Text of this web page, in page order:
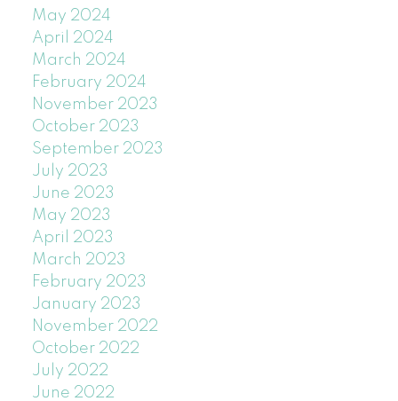
May 2024
April 2024
March 2024
February 2024
November 2023
October 2023
September 2023
July 2023
June 2023
May 2023
April 2023
March 2023
February 2023
January 2023
November 2022
October 2022
July 2022
June 2022